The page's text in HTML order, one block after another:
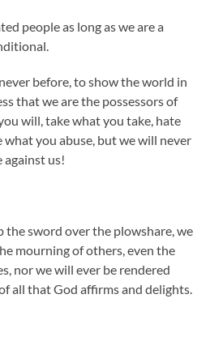
people as long as we are a
before, to show the world in
that we are the possessors of
will, take what you take, hate
what you abuse, but we will never
against us!
the sword over the plowshare, we
mourning of others, even the
nor we will ever be rendered
all that God affirms and delights.